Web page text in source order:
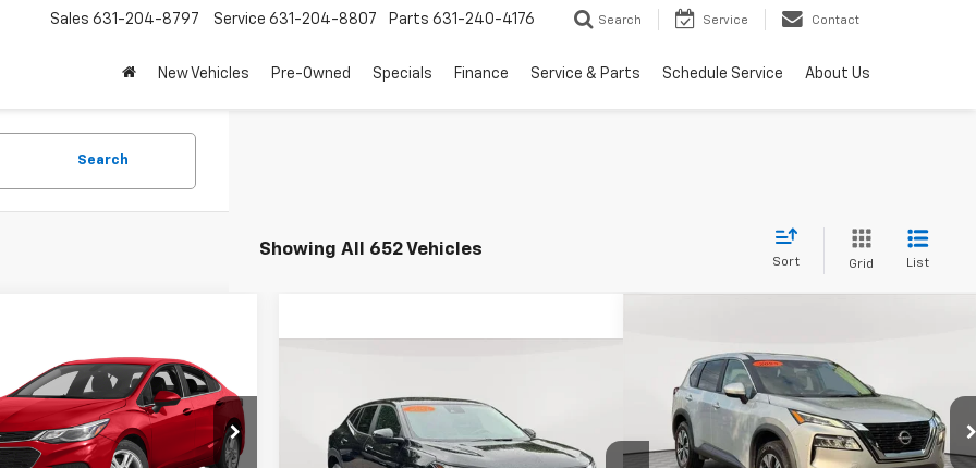
Sales 631-204-8797 Service 631-204-8807 Parts 631-240-4176 Search Service Contact
New Vehicles Pre-Owned Specials Finance Service & Parts Schedule Service About Us
Search
Showing All 652 Vehicles
Sort Grid List
Chevrolet
LT
Stock: U19065T
1BT69
$8,863
EMPIRE PRICE
2024Chevrolet Trax
Price Drop
EMPIRE PRICE
2023Nissan Rogue
Price Drop
VIN:5N1BT3BA8PC836151 Stock:U19025R
Model:29313
EMPIRE PRICE
Less